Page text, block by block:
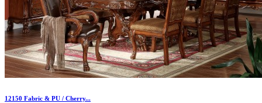
12150 Fabric & PU / Cherry...